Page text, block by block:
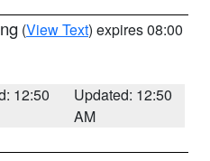
(View Text) expires 08:00
12:50
Updated: 12:50
AM